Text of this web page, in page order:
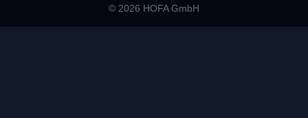
© 2026 HOFA GmbH